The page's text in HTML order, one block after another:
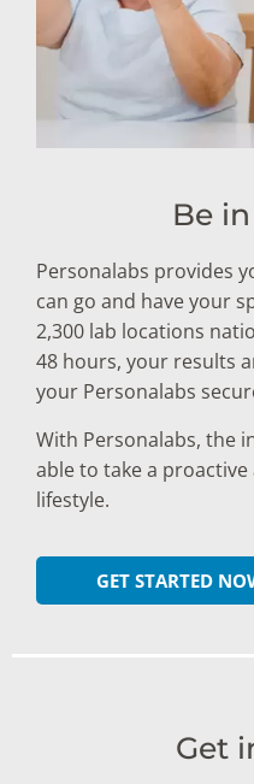
Be
Personalabs provides
can go and have your
2,300 lab locations
48 hours, your results
your Personalabs
With Personalabs, the
able to take a
lifestyle.
GET STARTED
Get